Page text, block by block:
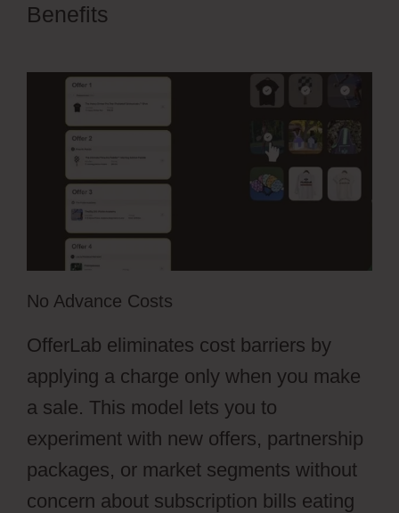
Benefits
No Advance Costs
OfferLab eliminates cost barriers by
applying a charge only when you make
a sale. This model lets you to
experiment with new offers, partnership
packages, or market segments without
concern about subscription bills eating